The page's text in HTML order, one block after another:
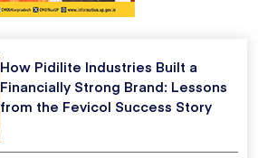
How Pidilite Industries Built a
Financially Strong Brand: Lessons
from the Fevicol Success Story